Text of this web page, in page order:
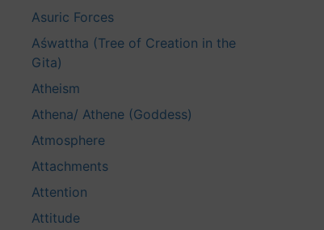
Asuric Forces
Aśwattha (Tree of Creation in the
Gita)
Atheism
Athena/ Athene (Goddess)
Atmosphere
Attachments
Attention
Attitude